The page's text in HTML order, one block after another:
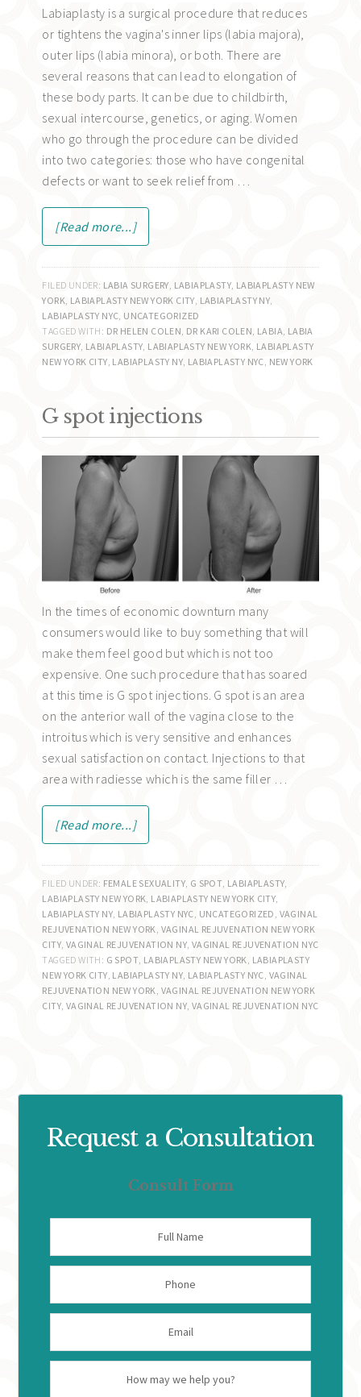
Labiaplasty is a surgical procedure that reduces
or tightens the vagina's inner lips (labia majora),
outer lips (labia minora), or both. There are
several reasons that can lead to elongation of
these body parts. It can be due to childbirth,
sexual intercourse, genetics, or aging. Women
who go through the procedure can be divided
into two categories: those who have congenital
defects or want to seek relief from …
[Read more...]
FILED UNDER: LABIA SURGERY LABIAPLASTY LABIAPLASTY NEW
YORK LABIAPLASTY NEW YORK CITY LABIAPLASTY NY
LABIAPLASTY NYC UNCATEGORIZED
TAGGED WITH: DR HELEN COLEN DR KARI COLEN LABIA LABIA
SURGERY LABIAPLASTY LABIAPLASTY NEW YORK LABIAPLASTY
NEW YORK CITY LABIAPLASTY NY LABIAPLASTY NYC NEW YORK
G spot injections
In the times of economic downturn many
consumers would like to buy something that will
make them feel good but which is not too
expensive. One such procedure that has soared
at this time is G spot injections. G spot is an area
on the anterior wall of the vagina close to the
introitus which is very sensitive and enhances
sexual satisfaction on contact. Injections to that
area with radiesse which is the same filler …
[Read more...]
FILED UNDER: FEMALE SEXUALITY G SPOT LABIAPLASTY
LABIAPLASTY NEW YORK LABIAPLASTY NEW YORK CITY
LABIAPLASTY NY LABIAPLASTY NYC UNCATEGORIZED VAGINAL
REJUVENATION NEW YORK VAGINAL REJUVENATION NEW YORK
CITY VAGINAL REJUVENATION NY VAGINAL REJUVENATION NYC
TAGGED WITH: G SPOT LABIAPLASTY NEW YORK LABIAPLASTY
NEW YORK CITY LABIAPLASTY NY LABIAPLASTY NYC VAGINAL
REJUVENATION NEW YORK VAGINAL REJUVENATION NEW YORK
CITY VAGINAL REJUVENATION NY VAGINAL REJUVENATION NYC
Request a Consultation
Consult Form